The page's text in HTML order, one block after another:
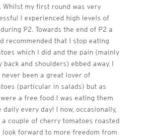
Whilst my first round was very
I experienced high levels of
P2. Towards the end of P2 a
recommended that I stop eating
which I did and the pain (mainly
back and shoulders) ebbed away. I
never been a great lover of
(particular in salads) but as
a free food I was eating them
daily every day! I now, occasionally,
a couple of cherry tomatoes roasted
look forward to more freedom from